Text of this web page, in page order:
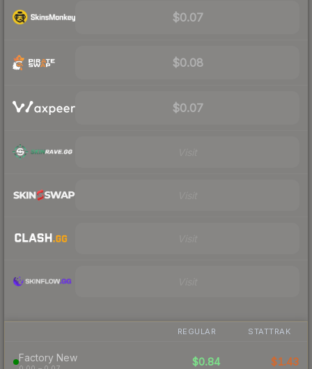
$0.07
$0.08
$0.07
REGULAR STATTRAK
Factory New $0.84 $1.43